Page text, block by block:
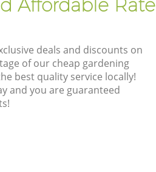
Affordable Rate
deals and discounts on
of our cheap gardening
best quality service locally!
and you are guaranteed